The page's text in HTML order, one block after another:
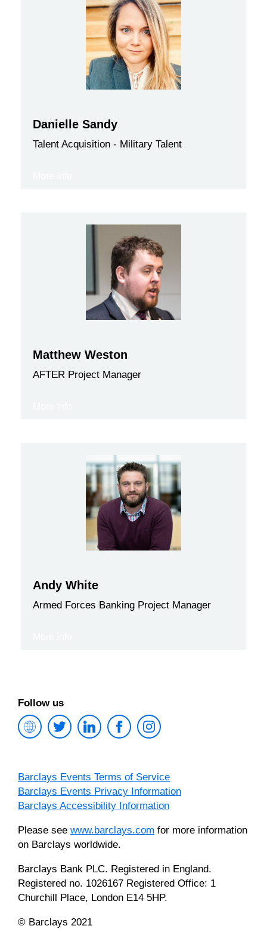
Follow us
Barclays
Investment
Twitter LinkedInFacebookInstagram
Barclays Events Terms of Service
Barclays Events Privacy Information
Barclays Accessibility Information
Please see www.barclays.com for more information
on Barclays worldwide.
Barclays Bank PLC. Registered in England.
Registered no. 1026167 Registered Office: 1
Churchill Place, London E14 5HP.
© Barclays 2021